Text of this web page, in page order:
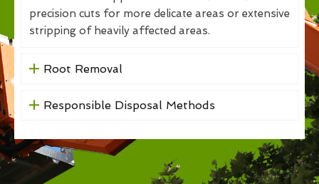
precision cuts for more delicate areas or extensive
stripping of heavily affected areas.
Root Removal
Responsible Disposal Methods